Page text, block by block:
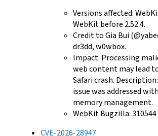
Versions affected:
WebKit before 2.52.4.
Credit to Gia Bui
dr3dd, w0wbox.
Impact: Processing
web content may lead
Safari crash.
issue was addressed
memory management.
WebKit Bugzilla: 310544
CVE-2026-28947